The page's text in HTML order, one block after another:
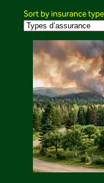
Sort by insurance type